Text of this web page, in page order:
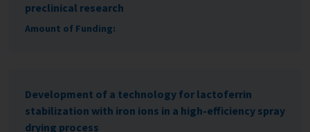
preclinical research
Amount of Funding:
Development of a technology for lactoferrin
stabilization with iron ions in a high-efficiency spray
drying process